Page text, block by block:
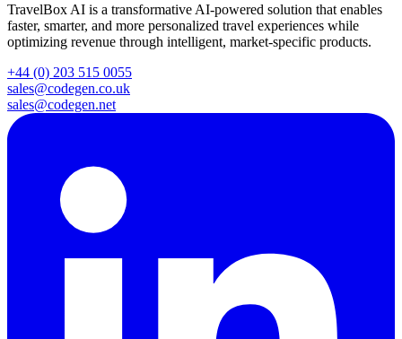
TravelBox AI is a transformative AI-powered solution that enables
faster, smarter, and more personalized travel experiences while
optimizing revenue through intelligent, market-specific products.
+44 (0) 203 515 0055
sales@codegen.co.uk
sales@codegen.net